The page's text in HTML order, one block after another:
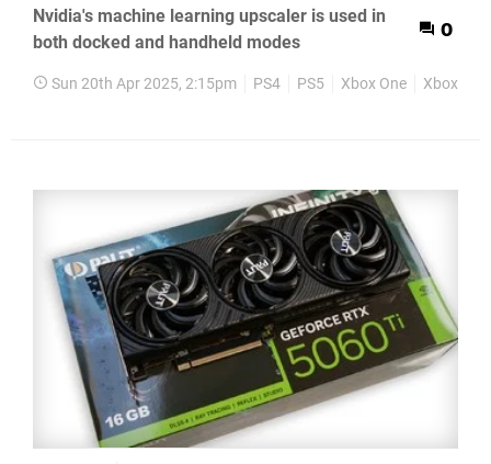
Nvidia's machine learning upscaler is used in
both docked and handheld modes
0
Sun 20th Apr 2025, 2:15pm PS4 PS5 Xbox One Xbox